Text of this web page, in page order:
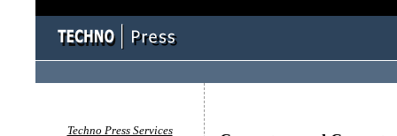
Techno Press Services